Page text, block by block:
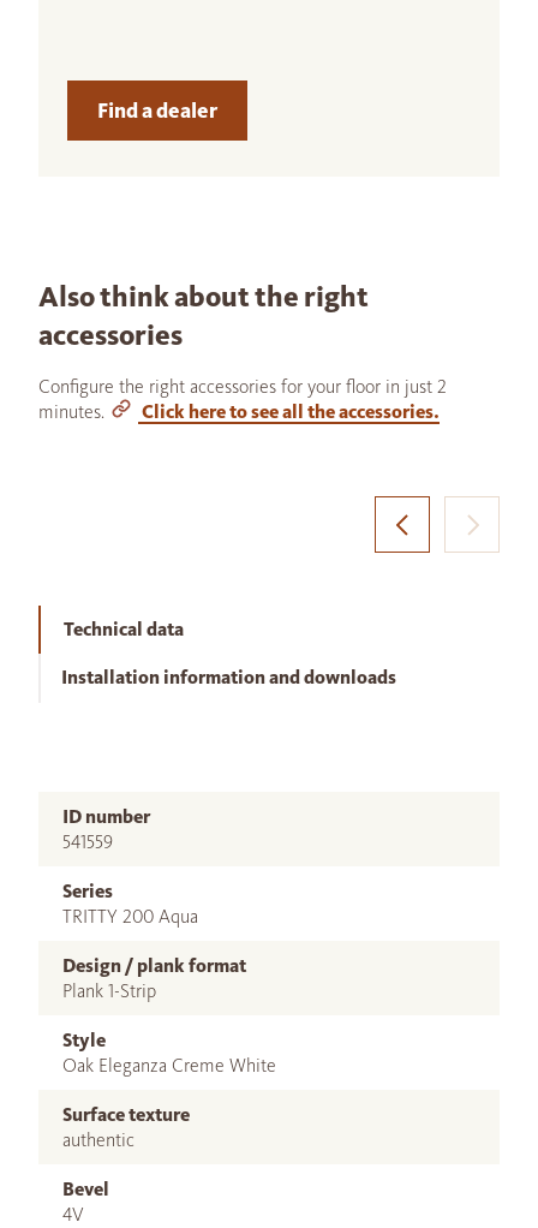
Find a dealer
Also think about the right
accessories
Configure the right accessories for your floor in just 2
minutes.
Click here to see all the accessories.
Technical data
Installation information and downloads
ID number
541559
Series
TRITTY 200 Aqua
Design / plank format
Plank 1-Strip
Style
Oak Eleganza Creme White
Surface texture
authentic
Bevel
4V